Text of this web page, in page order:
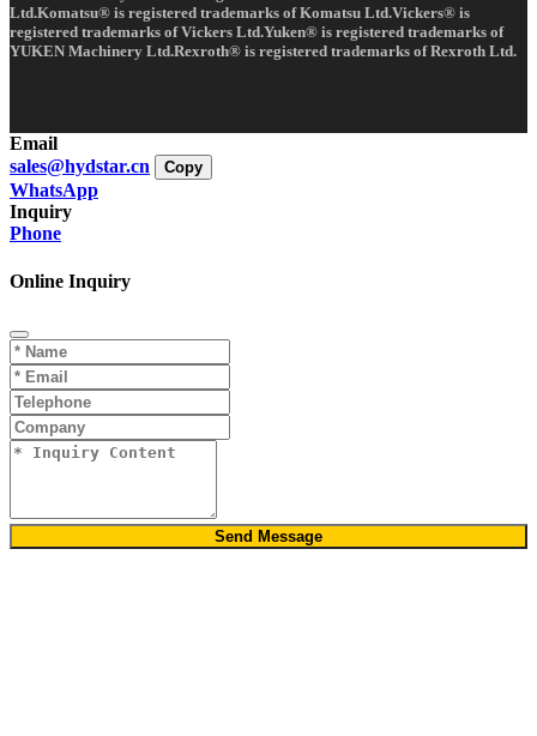
Ltd.Komatsu® is registered trademarks of Komatsu Ltd.Vickers® is
registered trademarks of Vickers Ltd.Yuken® is registered trademarks of
YUKEN Machinery Ltd.Rexroth® is registered trademarks of Rexroth Ltd.
Email
sales@hydstar.cn
Copy
WhatsApp
Inquiry
Phone
Online Inquiry
Send Message